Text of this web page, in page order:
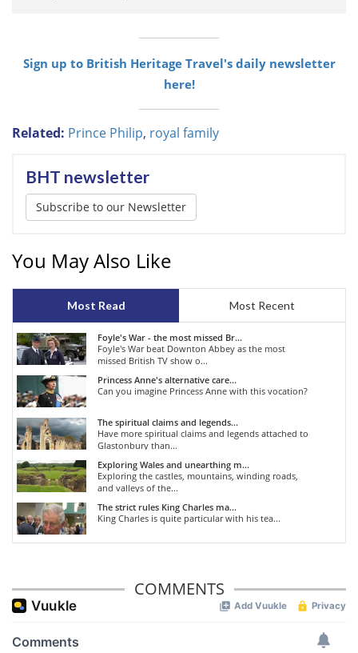
Sign up to British Heritage Travel's daily newsletter
here!
Related: Prince Philip, royal family
BHT newsletter
Subscribe to our Newsletter
You May Also Like
Most Read Most Recent
Foyle's War - the most missed Br...
Foyle's War beat Downton Abbey as the most
missed British TV show o...
Princess Anne's alternative care...
Can you imagine Princess Anne with this vocation?
The spiritual claims and legends...
Have more spiritual claims and legends attached to
Glastonbury than...
Exploring Wales and unearthing m...
Exploring the castles, mountains, winding roads,
and valleys of the...
The strict rules King Charles ma...
King Charles is quite particular with his tea...
COMMENTS